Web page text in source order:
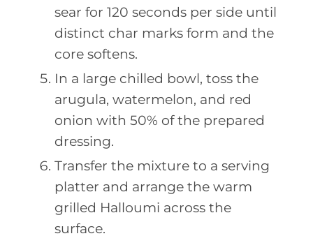
sear for 120 seconds per side until
distinct char marks form and the
core softens.
In a large chilled bowl, toss the
arugula, watermelon, and red
onion with 50% of the prepared
dressing.
Transfer the mixture to a serving
platter and arrange the warm
grilled Halloumi across the
surface.